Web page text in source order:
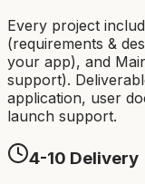
Every project
(requirements &
your app), and
support).
application, user
launch support.
4-10 Delivery